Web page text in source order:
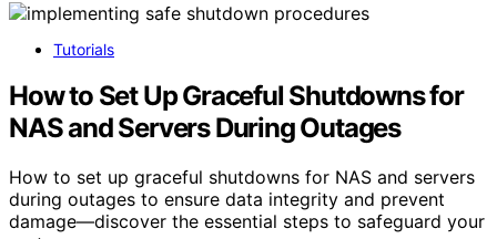
Tutorials
How to Set Up Graceful Shutdowns for
NAS and Servers During Outages
How to set up graceful shutdowns for NAS and servers
during outages to ensure data integrity and prevent
damage—discover the essential steps to safeguard your